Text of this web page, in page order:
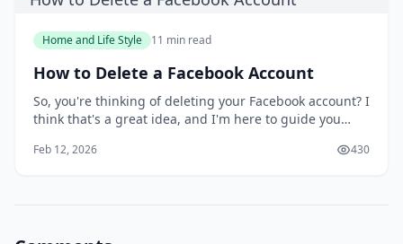
Home and Life Style 11 min read
How to Delete a Facebook Account
So, you're thinking of deleting your Facebook account? I
think that's a great idea, and I'm here to guide you
you'd want to delete your account in the first place, but
Feb 12, 2026 430